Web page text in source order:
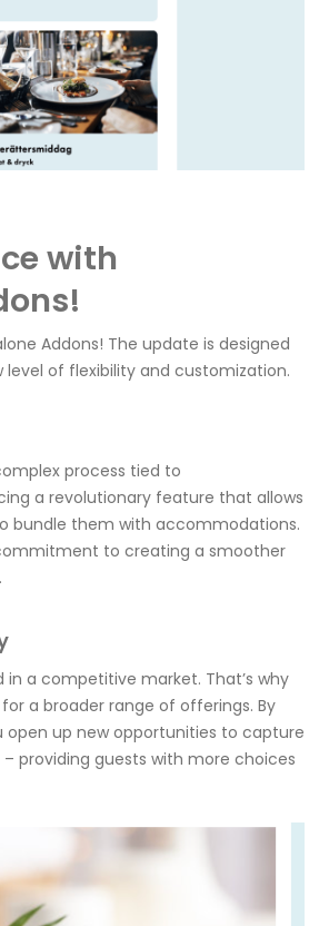
with
Addons! The update is designed
level of flexibility and customization.
process tied to
a revolutionary feature that allows
bundle them with accommodations.
to creating a smoother
a competitive market. That’s why
a broader range of offerings. By
up new opportunities to capture
providing guests with more choices